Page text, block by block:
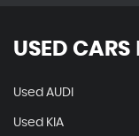
USED CARS
Used AUDI
Used KIA